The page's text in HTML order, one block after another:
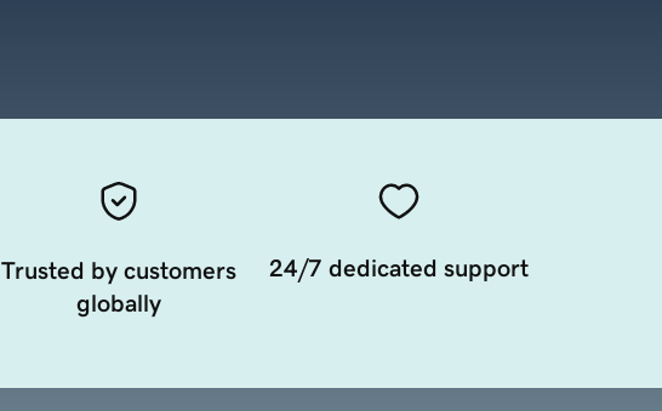
Trusted by customers
globally
24/7 dedicated support